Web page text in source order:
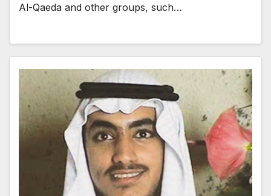
Al-Qaeda and other groups, such…